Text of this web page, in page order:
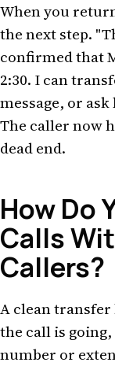
When you
the next step.
confirmed that
2:30. I can
message, or
The caller now
dead end.
How Do
Calls
Callers?
A clean
the call is
number or